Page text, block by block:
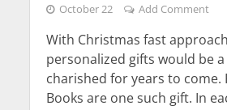
October 22 Add Comment
With Christmas fast
personalized gifts would be a
charished for years to come.
Books are one such gift. In